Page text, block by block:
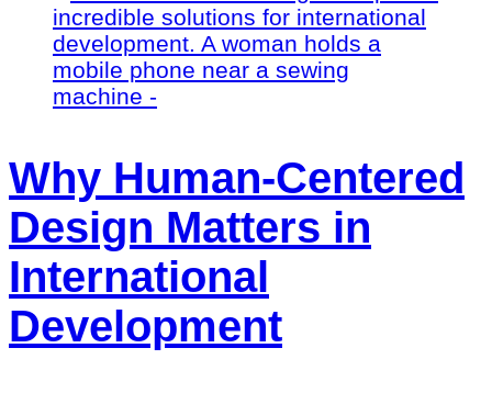
Why Human-Centered
Design Matters in
International
Development